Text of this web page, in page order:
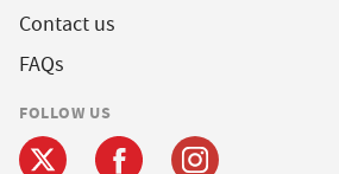
Contact us
FAQs
FOLLOW US